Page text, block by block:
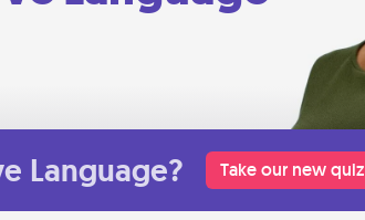
Language? Take our new quiz